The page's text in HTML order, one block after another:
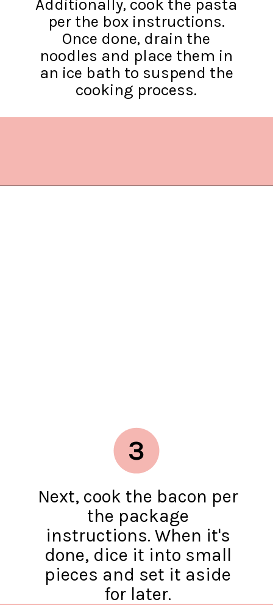
Additionally, cook the pasta
per the box instructions.
Once done, drain the
noodles and place them in
an ice bath to suspend the
cooking process.
Next, cook the bacon per
the package
instructions. When it's
done, dice it into small
pieces and set it aside
for later.
3